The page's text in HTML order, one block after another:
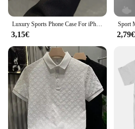
Luxury Sports Phone Case For iPhone16 15 14 13 12 11 Mini Pro Max X XR XSMax 7 8 Plus SE2020 Shockproof S-StussyES Transparent
3,15€ 2,79€